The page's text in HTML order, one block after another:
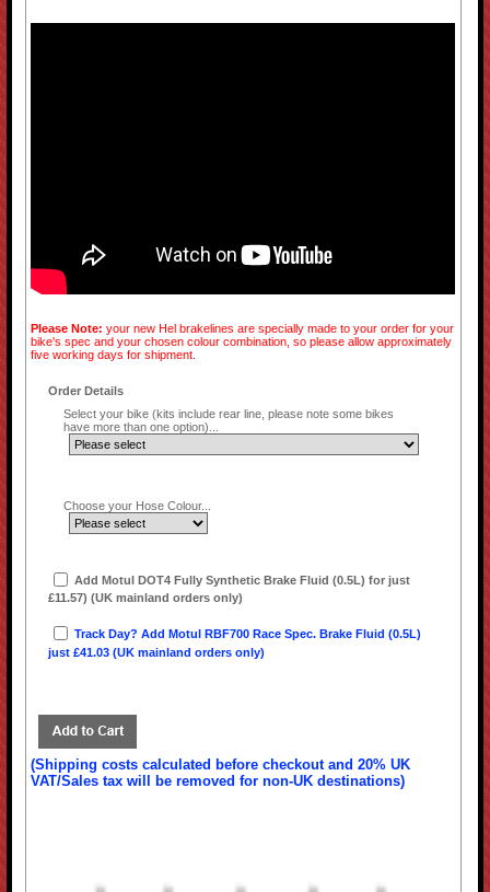
Please Note: your new Hel brakelines are specially made to your order for your
bike's spec and your chosen colour combination, so please allow approximately
five working days for shipment.
Order Details
Select your bike (kits include rear line, please note some bikes
have more than one option)...
Choose your Hose Colour...
Add Motul DOT4 Fully Synthetic Brake Fluid (0.5L) for just
£11.57) (UK mainland orders only)
Track Day? Add Motul RBF700 Race Spec. Brake Fluid (0.5L)
just £41.03 (UK mainland orders only)
(Shipping costs calculated before checkout and 20% UK
VAT/Sales tax will be removed for non-UK destinations)